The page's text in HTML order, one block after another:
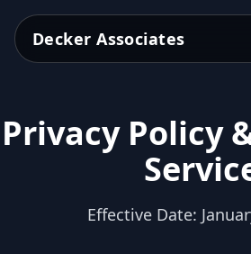
Decker Associates
Privacy Policy
Effective Date: